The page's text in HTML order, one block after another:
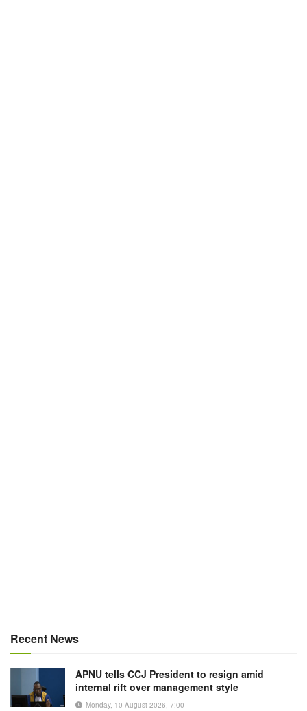
Recent News
APNU tells CCJ President to resign amid
internal rift over management style
Monday, 10 August 2026, 7:00